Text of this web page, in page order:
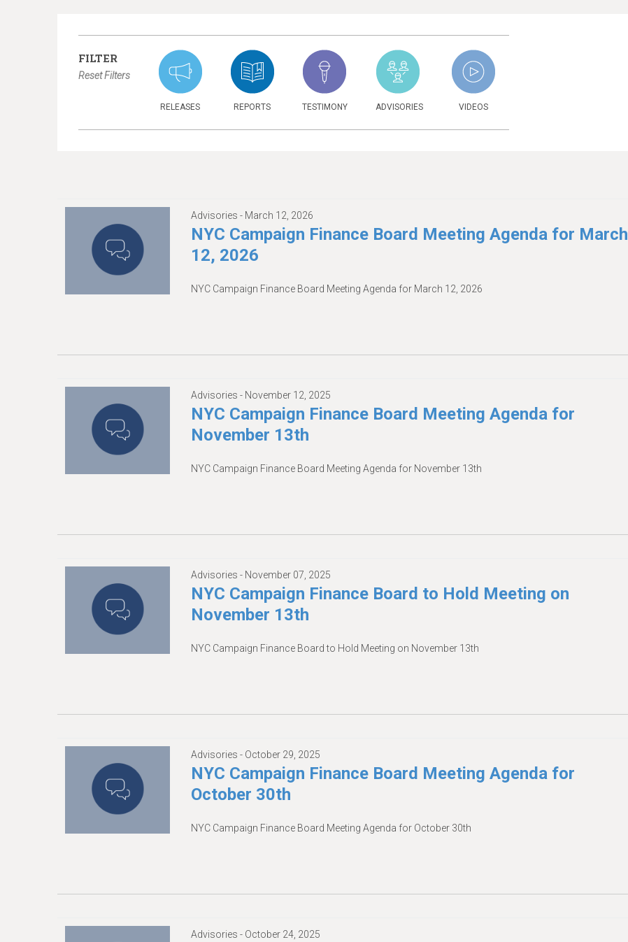
FILTER
Reset Filters
RELEASES REPORTS TESTIMONY ADVISORIES VIDEOS
Advisories - March 12, 2026
NYC Campaign Finance Board Meeting Agenda for March
12, 2026
NYC Campaign Finance Board Meeting Agenda for March 12, 2026
Advisories - November 12, 2025
NYC Campaign Finance Board Meeting Agenda for
November 13th
NYC Campaign Finance Board Meeting Agenda for November 13th
Advisories - November 07, 2025
NYC Campaign Finance Board to Hold Meeting on
November 13th
NYC Campaign Finance Board to Hold Meeting on November 13th
Advisories - October 29, 2025
NYC Campaign Finance Board Meeting Agenda for
October 30th
NYC Campaign Finance Board Meeting Agenda for October 30th
Advisories - October 24, 2025